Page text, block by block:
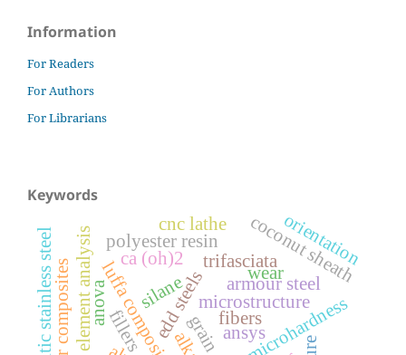
Information
For Readers
For Authors
For Librarians
Keywords
edd steelsmicrostructure
microhardness
luffa composite
ca (oh)2
silane wear
ansys
finite element analysis armour steel
coconut sheath
austenitic stainless steel anova
trifasciata
fibers
orientation
polyester resin
fillers
cnc lathe